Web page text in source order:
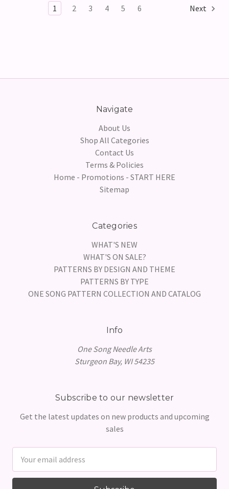
1 2 3 4 5 6 Next
Navigate
About Us
Shop All Categories
Contact Us
Terms & Policies
Home - Promotions - START HERE
Sitemap
Categories
WHAT'S NEW
WHAT'S ON SALE?
PATTERNS BY DESIGN AND THEME
PATTERNS BY TYPE
ONE SONG PATTERN COLLECTION AND CATALOG
Info
One Song Needle Arts
Sturgeon Bay, WI 54235
Subscribe to our newsletter
Get the latest updates on new products and upcoming
sales
Address